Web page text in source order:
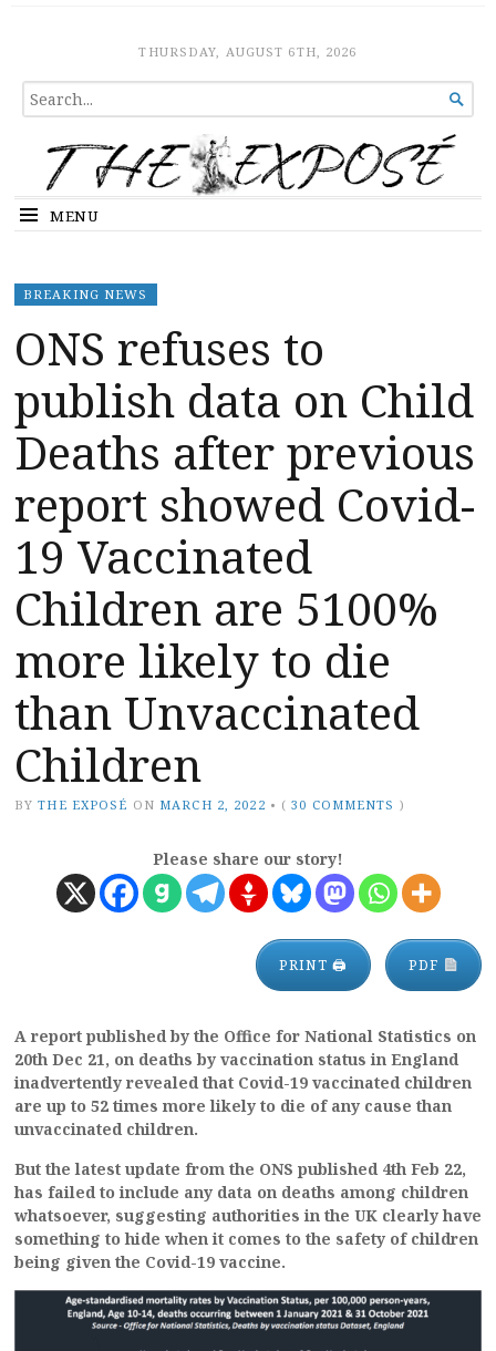
The ExposeTHURSDAY, AUGUST 6TH, 2026
SEARCH
FOR...

MENU
BREAKING NEWS
ONS refuses to
publish data on Child
Deaths after previous
report showed Covid-
19 Vaccinated
Children are 5100%
more likely to die
than Unvaccinated
Children
BY THE EXPOSÉ ON MARCH 2, 2022 • (30 COMMENTS )
Please share our story!
PRINT 🖨 PDF
A report published by the Office for National Statistics on
20th Dec 21, on deaths by vaccination status in England
inadvertently revealed that Covid-19 vaccinated children
are up to 52 times more likely to die of any cause than
unvaccinated children.
But the latest update from the ONS published 4th Feb 22,
has failed to include any data on deaths among children
whatsoever, suggesting authorities in the UK clearly have
something to hide when it comes to the safety of children
being given the Covid-19 vaccine.